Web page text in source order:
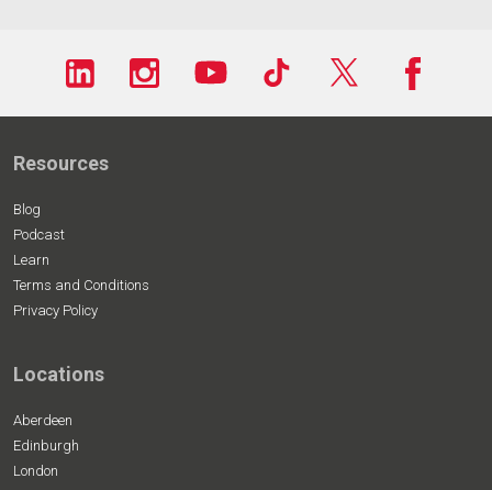
Resources
Blog
Podcast
Learn
Terms and Conditions
Privacy Policy
Locations
Aberdeen
Edinburgh
London